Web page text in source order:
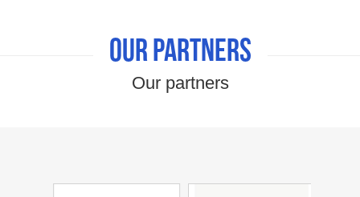
Our partners
Our partners